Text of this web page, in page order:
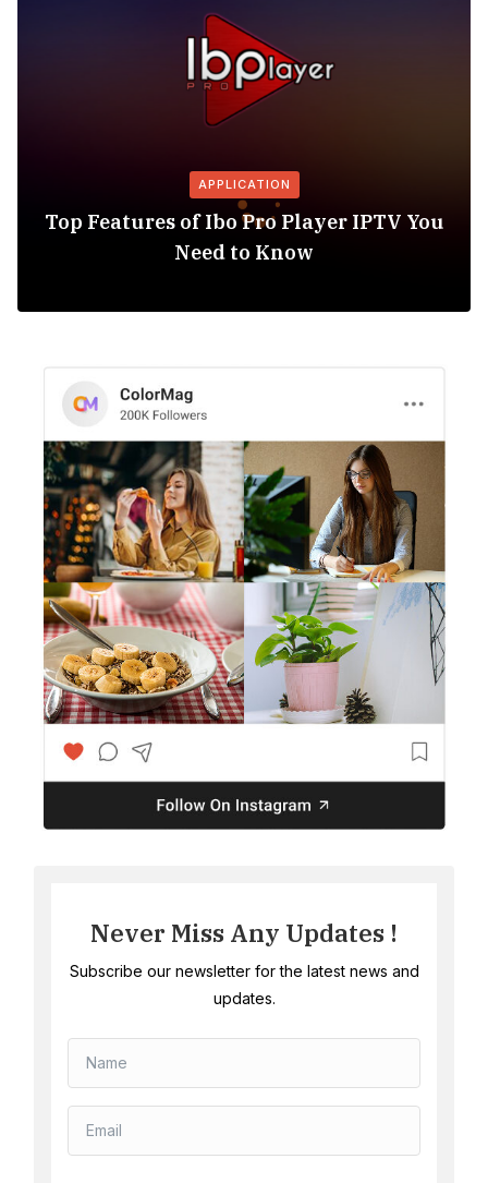
APPLICATION
Top Features of Ibo Pro Player IPTV You
Need to Know
Never Miss Any Updates !
Subscribe our newsletter for the latest news and
updates.